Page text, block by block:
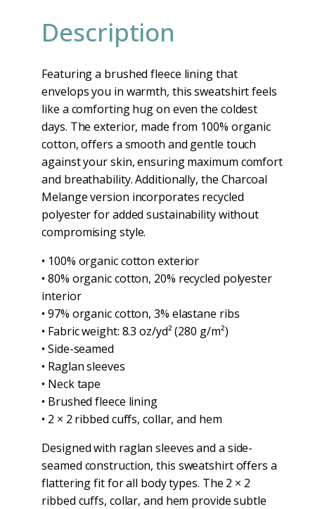
Description
Featuring a brushed fleece lining that
envelops you in warmth, this sweatshirt feels
like a comforting hug on even the coldest
days. The exterior, made from 100% organic
cotton, offers a smooth and gentle touch
against your skin, ensuring maximum comfort
and breathability. Additionally, the Charcoal
Melange version incorporates recycled
polyester for added sustainability without
compromising style.
• 100% organic cotton exterior
• 80% organic cotton, 20% recycled polyester
interior
• 97% organic cotton, 3% elastane ribs
• Fabric weight: 8.3 oz/yd² (280 g/m²)
• Side-seamed
• Raglan sleeves
• Neck tape
• Brushed fleece lining
• 2 × 2 ribbed cuffs, collar, and hem
Designed with raglan sleeves and a side-
seamed construction, this sweatshirt offers a
flattering fit for all body types. The 2 × 2
ribbed cuffs, collar, and hem provide subtle